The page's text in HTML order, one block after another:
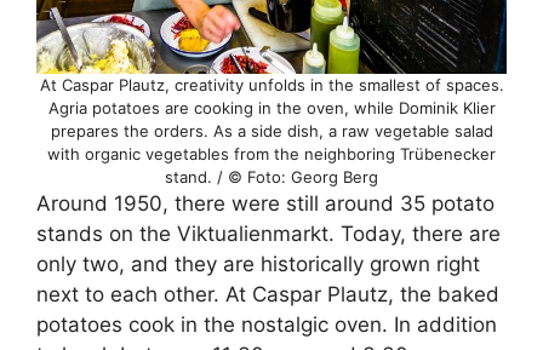
At Caspar Plautz, creativity unfolds in the smallest of spaces.
Agria potatoes are cooking in the oven, while Dominik Klier
prepares the orders. As a side dish, a raw vegetable salad
with organic vegetables from the neighboring Trübenecker
stand. / © Foto: Georg Berg
Around 1950, there were still around 35 potato
stands on the Viktualienmarkt. Today, there are
only two, and they are historically grown right
next to each other. At Caspar Plautz, the baked
potatoes cook in the nostalgic oven. In addition